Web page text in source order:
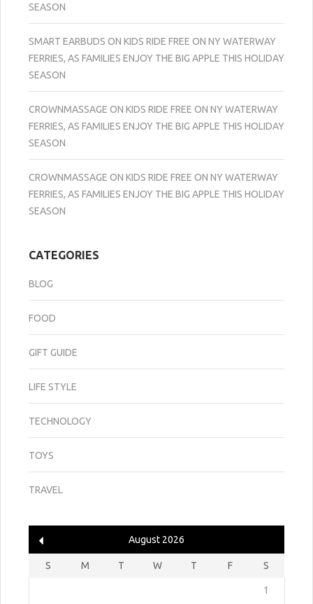
SEASON
SMART EARBUDS ON KIDS RIDE FREE ON NY WATERWAY
FERRIES, AS FAMILIES ENJOY THE BIG APPLE THIS HOLIDAY
SEASON
CROWNMASSAGE ON KIDS RIDE FREE ON NY WATERWAY
FERRIES, AS FAMILIES ENJOY THE BIG APPLE THIS HOLIDAY
SEASON
CROWNMASSAGE ON KIDS RIDE FREE ON NY WATERWAY
FERRIES, AS FAMILIES ENJOY THE BIG APPLE THIS HOLIDAY
SEASON
CATEGORIES
BLOG
FOOD
GIFT GUIDE
LIFE STYLE
TECHNOLOGY
TOYS
TRAVEL
August 2026
S M T W T F S
1